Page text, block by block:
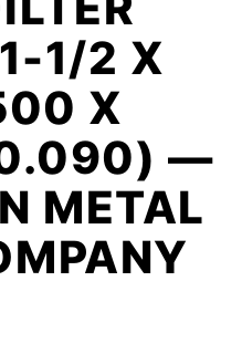
1/2 X
X
—
METAL